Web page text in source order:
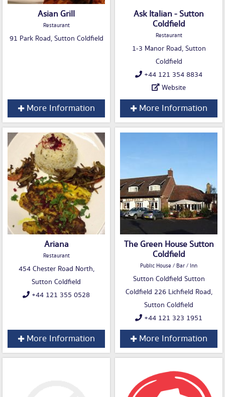
Asian Grill
Restaurant
91 Park Road, Sutton Coldfield
More Information
Ask Italian - Sutton
Coldfield
Restaurant
1-3 Manor Road, Sutton
Coldfield
+44 121 354 8834
Website
More Information
Ariana
Restaurant
454 Chester Road North,
Sutton Coldfield
+44 121 355 0528
More Information
The Green House Sutton
Coldfield
Public House / Bar / Inn
Sutton Coldfield Sutton
Coldfield 226 Lichfield Road,
Sutton Coldfield
+44 121 323 1951
More Information